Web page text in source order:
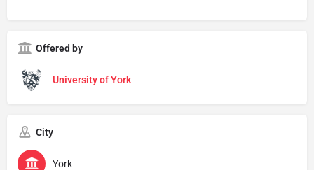
Offered by
University of York
City
York